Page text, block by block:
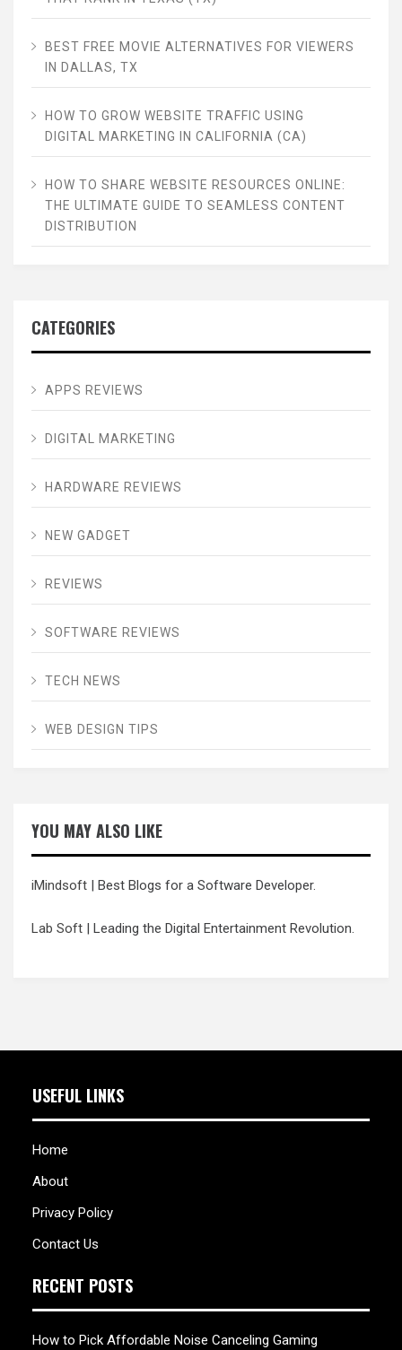
BEST FREE MOVIE ALTERNATIVES FOR VIEWERS
IN DALLAS, TX
HOW TO GROW WEBSITE TRAFFIC USING
DIGITAL MARKETING IN CALIFORNIA (CA)
HOW TO SHARE WEBSITE RESOURCES ONLINE:
THE ULTIMATE GUIDE TO SEAMLESS CONTENT
DISTRIBUTION
CATEGORIES
APPS REVIEWS
DIGITAL MARKETING
HARDWARE REVIEWS
NEW GADGET
REVIEWS
SOFTWARE REVIEWS
TECH NEWS
WEB DESIGN TIPS
YOU MAY ALSO LIKE
iMindsoft | Best Blogs for a Software Developer.
Lab Soft | Leading the Digital Entertainment Revolution.
USEFUL LINKS
Home
About
Privacy Policy
Contact Us
RECENT POSTS
How to Pick Affordable Noise Canceling Gaming